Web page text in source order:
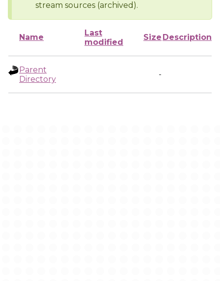
stream sources (archived).
Name
Last
modified
Size Description
Parent
Directory
-